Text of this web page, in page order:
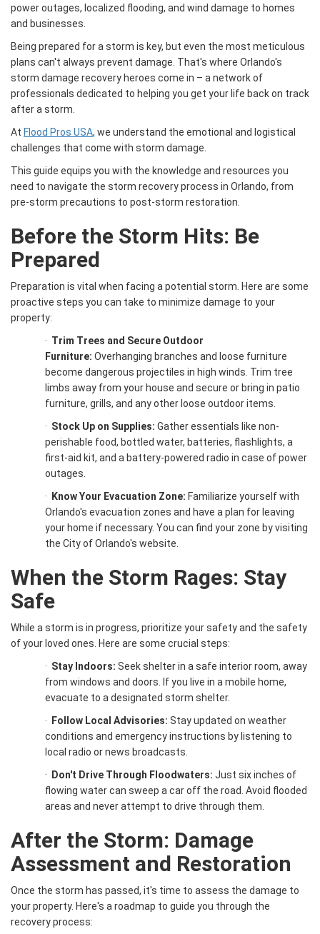
power outages, localized flooding, and wind damage to homes
and businesses.
Being prepared for a storm is key, but even the most meticulous
plans can't always prevent damage. That's where Orlando's
storm damage recovery heroes come in – a network of
professionals dedicated to helping you get your life back on track
after a storm.
At Flood Pros USA, we understand the emotional and logistical
challenges that come with storm damage.
This guide equips you with the knowledge and resources you
need to navigate the storm recovery process in Orlando, from
pre-storm precautions to post-storm restoration.
Before the Storm Hits: Be
Prepared
Preparation is vital when facing a potential storm. Here are some
proactive steps you can take to minimize damage to your
property:
· Trim Trees and Secure Outdoor
Furniture: Overhanging branches and loose furniture
become dangerous projectiles in high winds. Trim tree
limbs away from your house and secure or bring in patio
furniture, grills, and any other loose outdoor items.
· Stock Up on Supplies: Gather essentials like non-
perishable food, bottled water, batteries, flashlights, a
first-aid kit, and a battery-powered radio in case of power
outages.
·
Know Your Evacuation Zone: Familiarize yourself with
Orlando's evacuation zones and have a plan for leaving
your home if necessary. You can find your zone by visiting
the City of Orlando's website.
When the Storm Rages: Stay
Safe
While a storm is in progress, prioritize your safety and the safety
of your loved ones. Here are some crucial steps:
· Stay Indoors: Seek shelter in a safe interior room, away
from windows and doors. If you live in a mobile home,
evacuate to a designated storm shelter.
·
Follow Local Advisories: Stay updated on weather
conditions and emergency instructions by listening to
local radio or news broadcasts.
·
Don't Drive Through Floodwaters: Just six inches of
flowing water can sweep a car off the road. Avoid flooded
areas and never attempt to drive through them.
After the Storm: Damage
Assessment and Restoration
Once the storm has passed, it's time to assess the damage to
your property. Here's a roadmap to guide you through the
recovery process: